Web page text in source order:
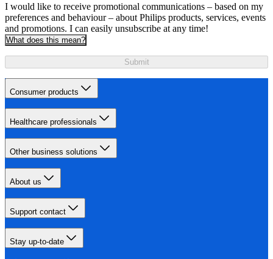
I would like to receive promotional communications – based on my
preferences and behaviour – about Philips products, services, events
and promotions. I can easily unsubscribe at any time!
What does this mean?
Submit
Consumer products
Healthcare professionals
Other business solutions
About us
Support contact
Stay up-to-date